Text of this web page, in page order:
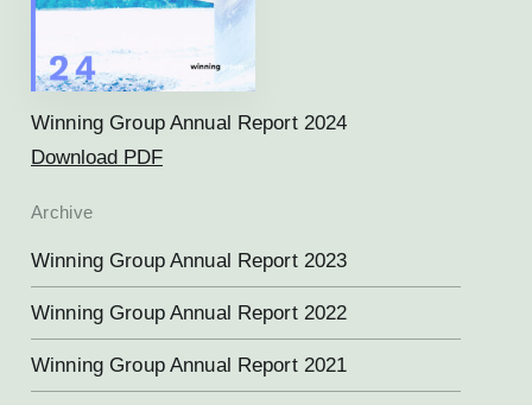
Winning Group Annual Report 2024
Download PDF
Archive
Winning Group Annual Report 2023
Winning Group Annual Report 2022
Winning Group Annual Report 2021